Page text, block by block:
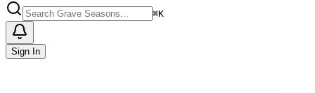
⌘K
Sign In